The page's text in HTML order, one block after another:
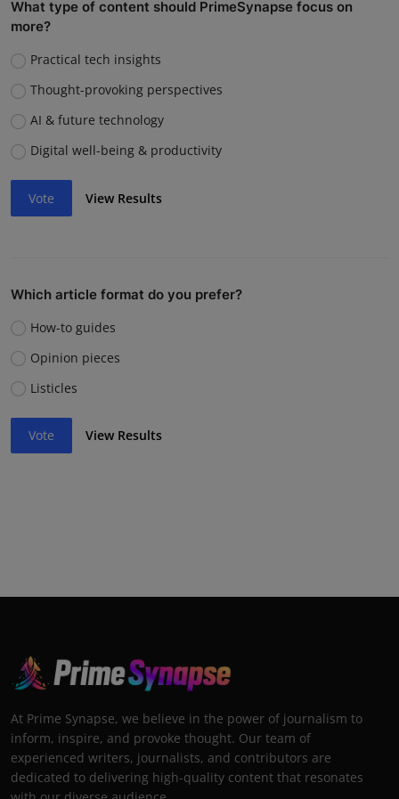
What type of content should PrimeSynapse focus on
more?
Practical tech insights
Thought-provoking perspectives
AI & future technology
Digital well-being & productivity
Vote View Results
Which article format do you prefer?
How-to guides
Opinion pieces
Listicles
Vote View Results
At Prime Synapse, we believe in the power of journalism to
inform, inspire, and provoke thought. Our team of
experienced writers, journalists, and contributors are
dedicated to delivering high-quality content that resonates